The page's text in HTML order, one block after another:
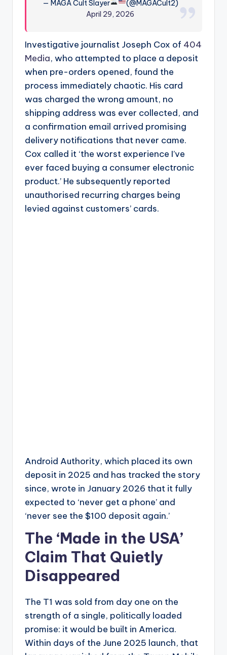
— MAGA Cult Slayer
(@MAGACult2)
April 29, 2026
Investigative journalist Joseph Cox of 404
Media, who attempted to place a deposit
when pre-orders opened, found the
process immediately chaotic. His card
was charged the wrong amount, no
shipping address was ever collected, and
a confirmation email arrived promising
delivery notifications that never came.
Cox called it ‘the worst experience I’ve
ever faced buying a consumer electronic
product.’ He subsequently reported
unauthorised recurring charges being
levied against customers’ cards.
Android Authority, which placed its own
deposit in 2025 and has tracked the story
since, wrote in January 2026 that it fully
expected to ‘never get a phone’ and
‘never see the $100 deposit again.’
The ‘Made in the USA’
Claim That Quietly
Disappeared
The T1 was sold from day one on the
strength of a single, politically loaded
promise: it would be built in America.
Within days of the June 2025 launch, that